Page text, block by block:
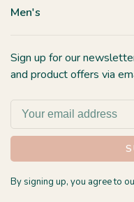
Men's
Sign up for our
and product offers via
By signing up, you agree to